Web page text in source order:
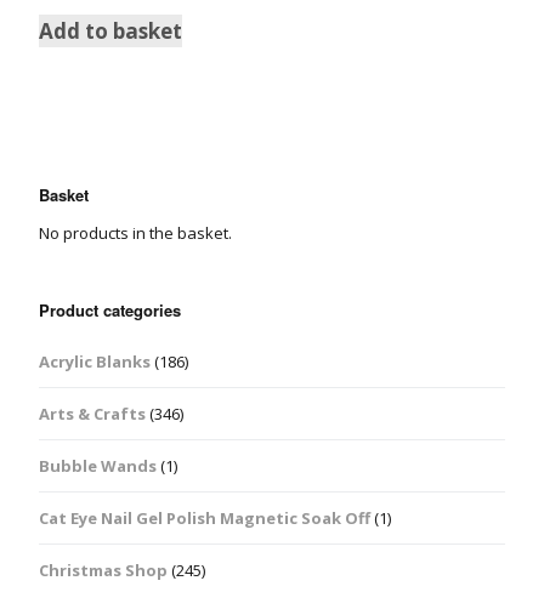
Add to basket
Basket
No products in the basket.
Product categories
Acrylic Blanks(186)
Arts & Crafts(346)
Bubble Wands(1)
Cat Eye Nail Gel Polish Magnetic Soak Off(1)
Christmas Shop (245)